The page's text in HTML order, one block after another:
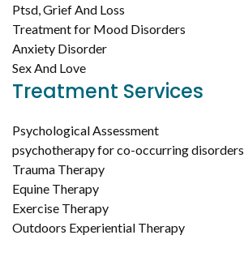
Ptsd, Grief And Loss
Treatment for Mood Disorders
Anxiety Disorder
Sex And Love
Treatment Services
Psychological Assessment
psychotherapy for co-occurring disorders
Trauma Therapy
Equine Therapy
Exercise Therapy
Outdoors Experiential Therapy